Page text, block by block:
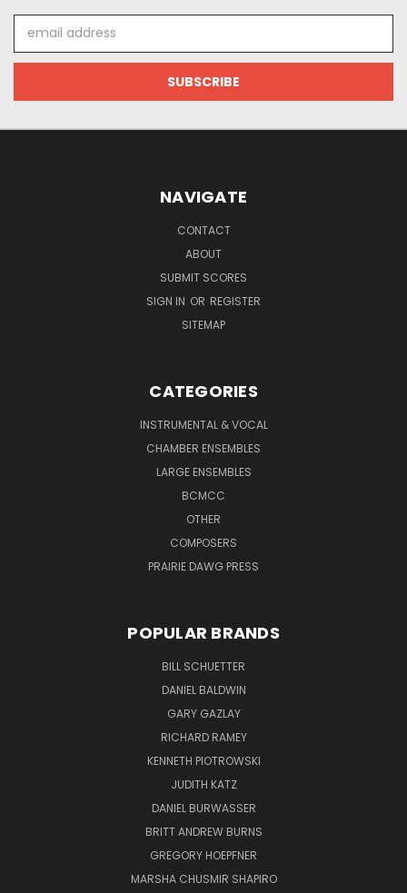
Address
NAVIGATE
CONTACT
ABOUT
SUBMIT SCORES
SIGN IN OR REGISTER
SITEMAP
CATEGORIES
INSTRUMENTAL & VOCAL
CHAMBER ENSEMBLES
LARGE ENSEMBLES
BCMCC
OTHER
COMPOSERS
PRAIRIE DAWG PRESS
POPULAR BRANDS
BILL SCHUETTER
DANIEL BALDWIN
GARY GAZLAY
RICHARD RAMEY
KENNETH PIOTROWSKI
JUDITH KATZ
DANIEL BURWASSER
BRITT ANDREW BURNS
GREGORY HOEPFNER
MARSHA CHUSMIR SHAPIRO